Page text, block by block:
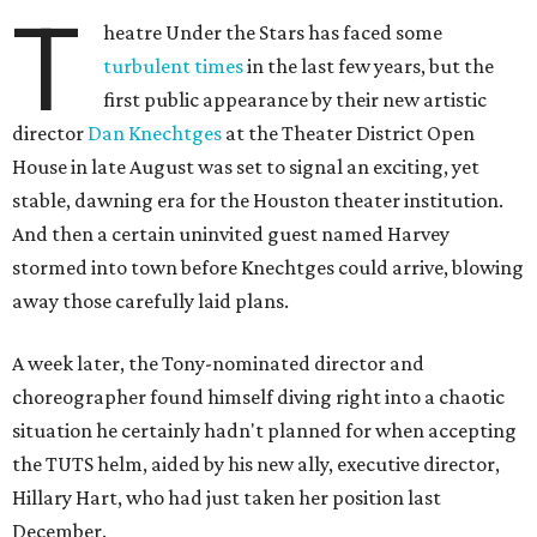
T
heatre Under the Stars has faced some
turbulent timesin the last few years, but the
first public appearance by their new artistic
director Dan Knechtges at the Theater District Open
House in late August was set to signal an exciting, yet
stable, dawning era for the Houston theater institution.
And then a certain uninvited guest named Harvey
stormed into town before Knechtges could arrive, blowing
away those carefully laid plans.
A week later, the Tony-nominated director and
choreographer found himself diving right into a chaotic
situation he certainly hadn't planned for when accepting
the TUTS helm, aided by his new ally, executive director,
Hillary Hart, who had just taken her position last
December.